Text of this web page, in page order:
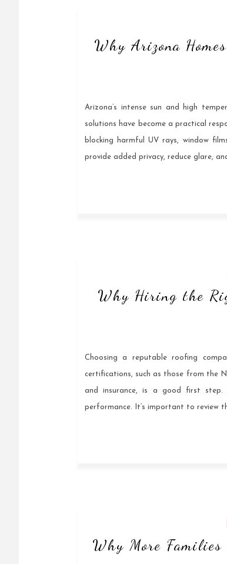
Why Arizona
Arizona’s intense sun and high
solutions have become a practical
blocking harmful UV rays, window
provide added privacy, reduce glare,
Why Hiring the
Choosing a reputable roofing
certifications, such as those from the
and insurance, is a good first step.
performance. It’s important to review
Why More Families